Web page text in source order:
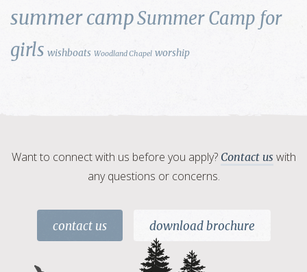
summer campSummer Camp for
girls wishboats Woodland Chapel worship
Want to connect with us before you apply? Contact us with
any questions or concerns.
contact us download brochure